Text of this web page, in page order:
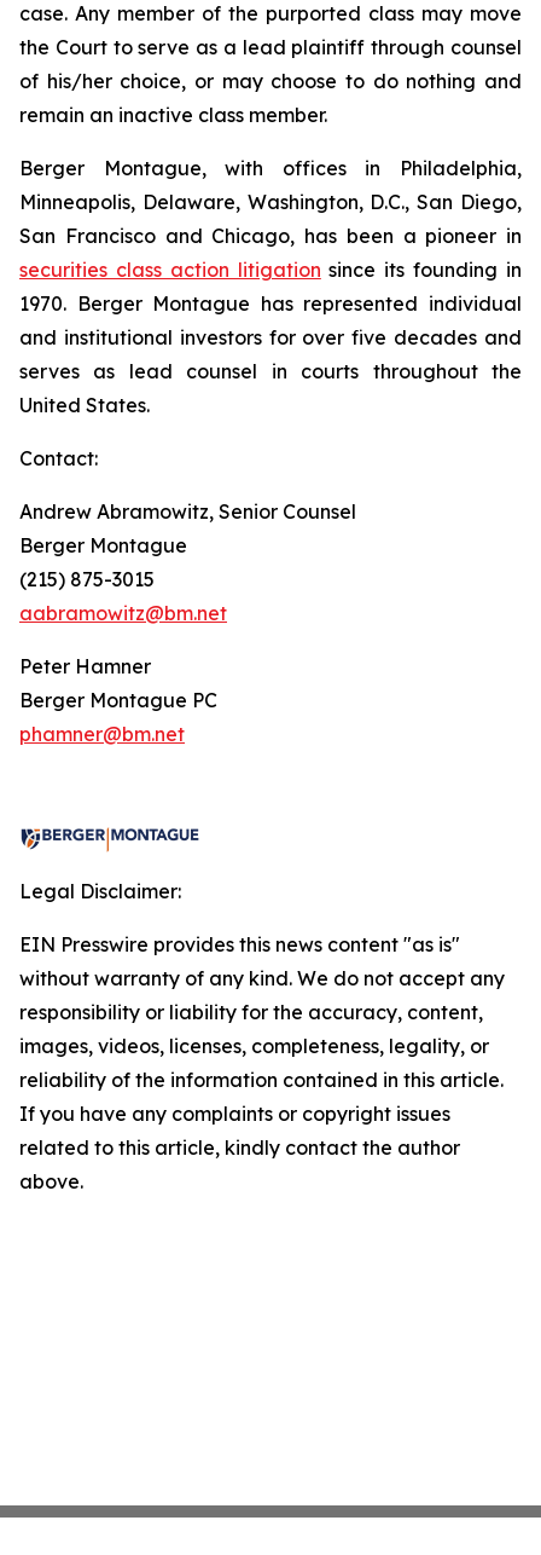
case. Any member of the purported class may move
the Court to serve as a lead plaintiff through counsel
of his/her choice, or may choose to do nothing and
remain an inactive class member.
Berger Montague, with offices in Philadelphia,
Minneapolis, Delaware, Washington, D.C., San Diego,
San Francisco and Chicago, has been a pioneer in
securities class action litigation since its founding in
1970. Berger Montague has represented individual
and institutional investors for over five decades and
serves as lead counsel in courts throughout the
United States.
Contact:
Andrew Abramowitz, Senior Counsel
Berger Montague
(215) 875-3015
aabramowitz@bm.net
Peter Hamner
Berger Montague PC
phamner@bm.net
Legal Disclaimer:
EIN Presswire provides this news content "as is"
without warranty of any kind. We do not accept any
responsibility or liability for the accuracy, content,
images, videos, licenses, completeness, legality, or
reliability of the information contained in this article.
If you have any complaints or copyright issues
related to this article, kindly contact the author
above.